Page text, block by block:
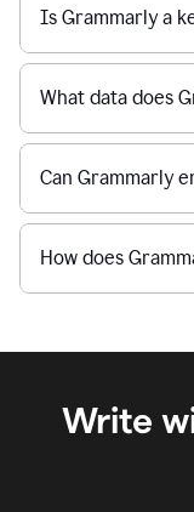
Is Grammarly a
What data does
Can Grammarly
How does
Write